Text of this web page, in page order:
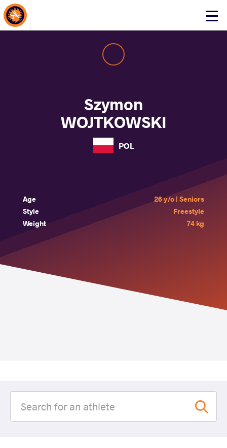
Click
About Events
Szymon
WOJTKOWSKI
POL
Age
26 y/o | Seniors
Style
Freestyle
Weight
74 kg